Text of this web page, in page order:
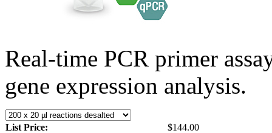
Real-time PCR primer
gene expression analysis.
List Price:
$144.00